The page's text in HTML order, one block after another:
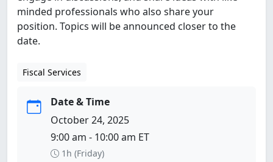
minded professionals who also share your
position. Topics will be announced closer to the
date.
Fiscal Services
Date & Time
October 24, 2025
9:00 am - 10:00 am ET
1h (Friday)